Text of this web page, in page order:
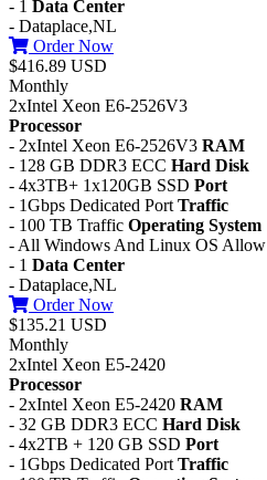
- 1 Data Center
- Dataplace,NL
Order Now
$416.89 USD
Monthly
2xIntel Xeon E6-2526V3
Processor
- 2xIntel Xeon E6-2526V3 RAM
- 128 GB DDR3 ECC Hard Disk
- 4x3TB+ 1x120GB SSD Port
- 1Gbps Dedicated Port Traffic
- 100 TB Traffic Operating System
- All Windows And Linux OS Allow
- 1 Data Center
- Dataplace,NL
Order Now
$135.21 USD
Monthly
2xIntel Xeon E5-2420
Processor
- 2xIntel Xeon E5-2420 RAM
- 32 GB DDR3 ECC Hard Disk
- 4x2TB + 120 GB SSD Port
- 1Gbps Dedicated Port Traffic